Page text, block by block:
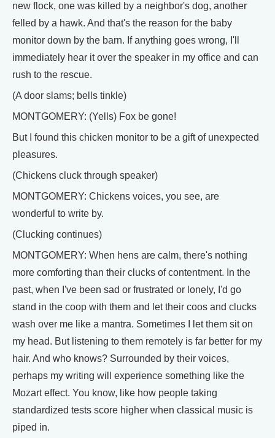
new flock, one was killed by a neighbor's dog, another
felled by a hawk. And that's the reason for the baby
monitor down by the barn. If anything goes wrong, I'll
immediately hear it over the speaker in my office and can
rush to the rescue.
(A door slams; bells tinkle)
MONTGOMERY: (Yells) Fox be gone!
But I found this chicken monitor to be a gift of unexpected
pleasures.
(Chickens cluck through speaker)
MONTGOMERY: Chickens voices, you see, are
wonderful to write by.
(Clucking continues)
MONTGOMERY: When hens are calm, there's nothing
more comforting than their clucks of contentment. In the
past, when I've been sad or frustrated or lonely, I'd go
stand in the coop with them and let their coos and clucks
wash over me like a mantra. Sometimes I let them sit on
my head. But listening to them remotely is far better for my
hair. And who knows? Surrounded by their voices,
perhaps my writing will experience something like the
Mozart effect. You know, like how people taking
standardized tests score higher when classical music is
piped in.